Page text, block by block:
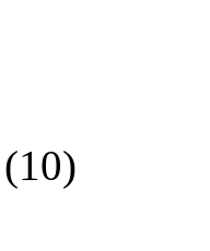
(10)